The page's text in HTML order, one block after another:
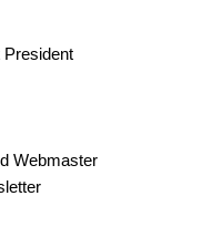
President
Webmaster
r